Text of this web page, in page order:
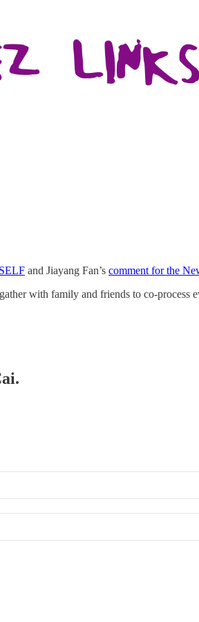
and Jiayang Fan’s comment for the
with family and friends to co-process